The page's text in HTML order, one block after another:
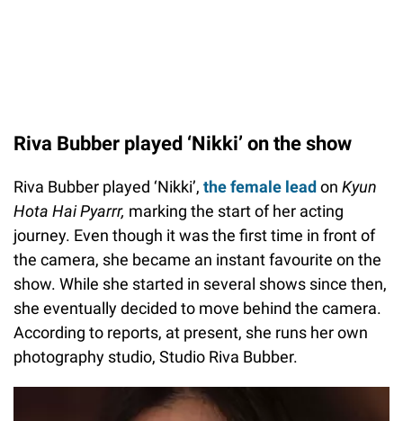
Riva Bubber played ‘Nikki’ on the show
Riva Bubber played ‘Nikki’, the female lead on Kyun
Hota Hai Pyarrr, marking the start of her acting
journey. Even though it was the first time in front of
the camera, she became an instant favourite on the
show. While she started in several shows since then,
she eventually decided to move behind the camera.
According to reports, at present, she runs her own
photography studio, Studio Riva Bubber.